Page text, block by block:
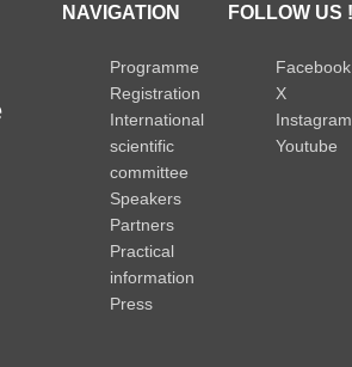
NAVIGATION
Programme
Registration
International
scientific
committee
Speakers
Partners
Practical
information
Press
FOLLOW US !
Facebook
X
Instagram
Youtube